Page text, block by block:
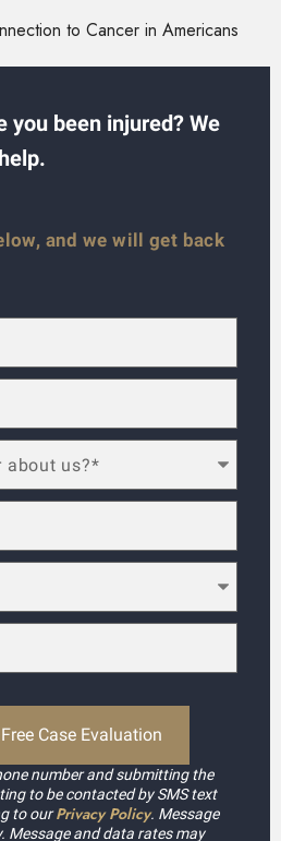
to Cancer in Americans
you been injured? We
and we will get back
number and submitting the
to be contacted by SMS text
to ourPrivacy Policy. Message
Message and data rates may